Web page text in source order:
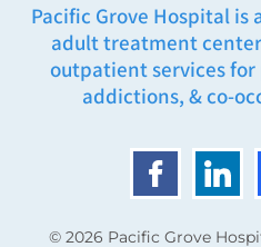
Pacific Grove Hospital
adult treatment
outpatient services
addictions, & co-
© 2026 Pacific Grove